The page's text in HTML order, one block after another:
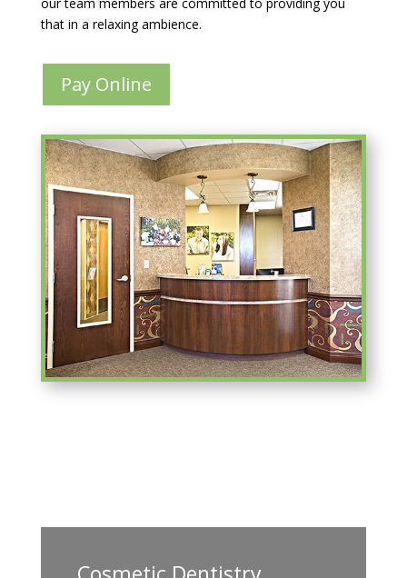
that in a relaxing ambience.
Pay Online